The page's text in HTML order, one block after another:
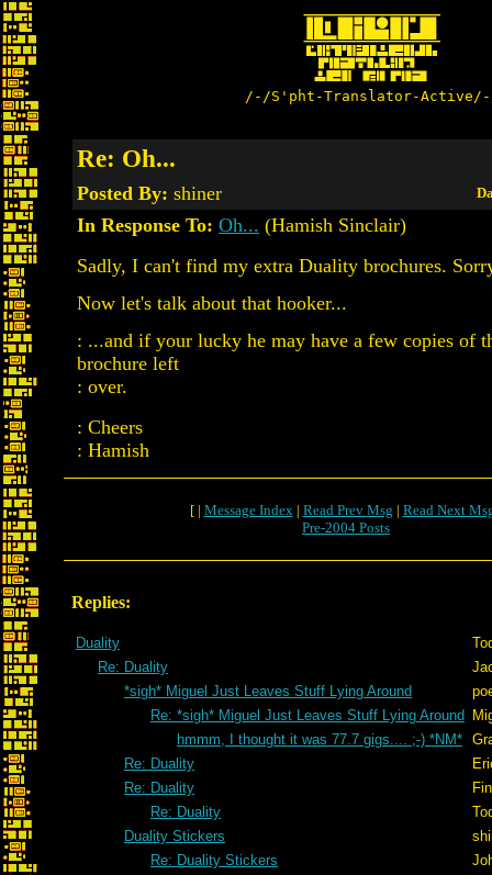
/-/S'pht-Translator-
Re: Oh...
Posted By: shiner
In Response To: Oh... (Hamish Sinclair)
Sadly, I can't find my extra Duality brochures.
Now let's talk about that hooker...
: ...and if your lucky he may have a few copies of
brochure left
: over.
: Cheers
: Hamish
[ | Message Index| Read Prev Msg | Read Next
Pre-2004 Posts
Replies:
Duality
Re: Duality
*sigh* Miguel Just Leaves Stuff Lying Around
Re: *sigh* Miguel Just Leaves Stuff Lying Around
hmmm, I thought it was 77.7 gigs.... ;-) *NM*
Re: Duality
Re: Duality
Re: Duality
Duality Stickers
Re: Duality Stickers